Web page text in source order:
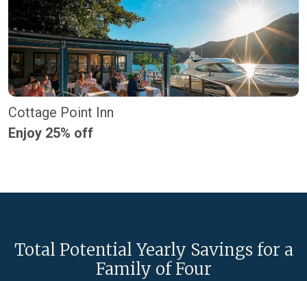
Cottage Point Inn
Enjoy 25% off
Total Potential Yearly Savings for a
Family of Four